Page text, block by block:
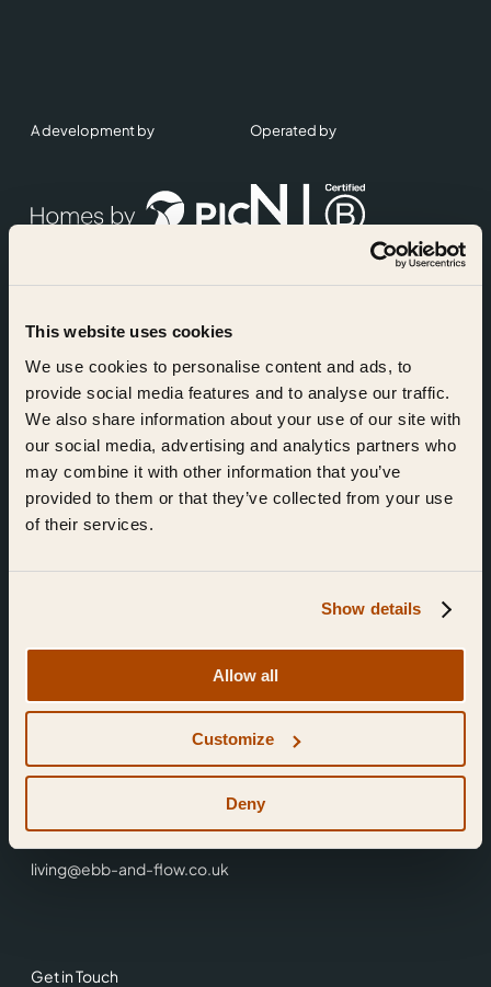
This website uses cookies
We use cookies to personalise content and ads, to
provide social media features and to analyse our traffic.
We also share information about your use of our site with
our social media, advertising and analytics partners who
may combine it with other information that you’ve
provided to them or that they’ve collected from your use
of their services.
Show details
Allow all
Customize
Deny
Get in Touch
Find Us
Reading,
0118 3344 001
living@ebb-and-flow.co.uk
A development by Operated by
Accreditations